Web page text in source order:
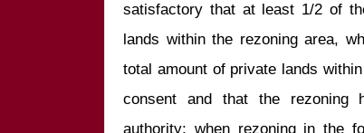
satisfactory that at least 1/2 of
lands within the rezoning area,
total amount of private lands
consent and that the rezoning
authority; when rezoning in the